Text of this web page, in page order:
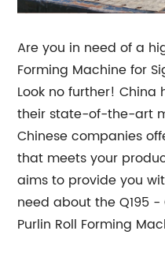
Are you in need of a
Forming Machine for
Look no further! China
their state-of-the-art
Chinese companies
that meets your
aims to provide you
need about the Q195 -
Purlin Roll Forming